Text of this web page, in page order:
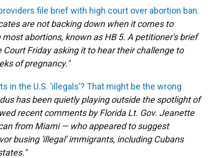
file brief with high court over abortion ban.
are not backing down when it comes to
most abortions, known as HB 5. A petitioner's brief
Friday asking it to hear their challenge to
of pregnancy."
in the U.S. ‘illegals’? That might be the wrong
has been quietly playing outside the spotlight of
recent comments by Florida Lt. Gov. Jeanette
from Miami — who appeared to suggest
busing 'illegal' immigrants, including Cubans